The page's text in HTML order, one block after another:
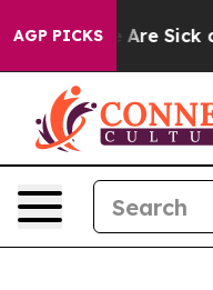
AGP PICKS
“People Are Sick